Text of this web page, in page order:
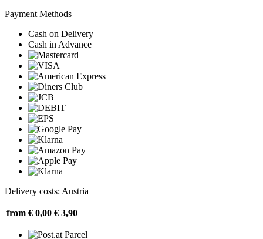
Payment Methods
Cash on Delivery
Cash in Advance
Delivery costs: Austria
from € 0,00 € 3,90